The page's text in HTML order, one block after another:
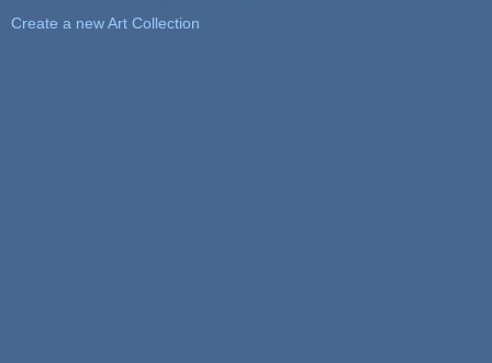
Create a new Art Collection